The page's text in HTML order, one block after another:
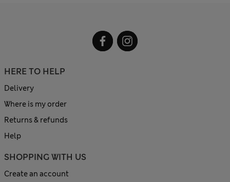
HERE TO HELP
Delivery
Where is my order
Returns & refunds
Help
SHOPPING WITH US
Create an account